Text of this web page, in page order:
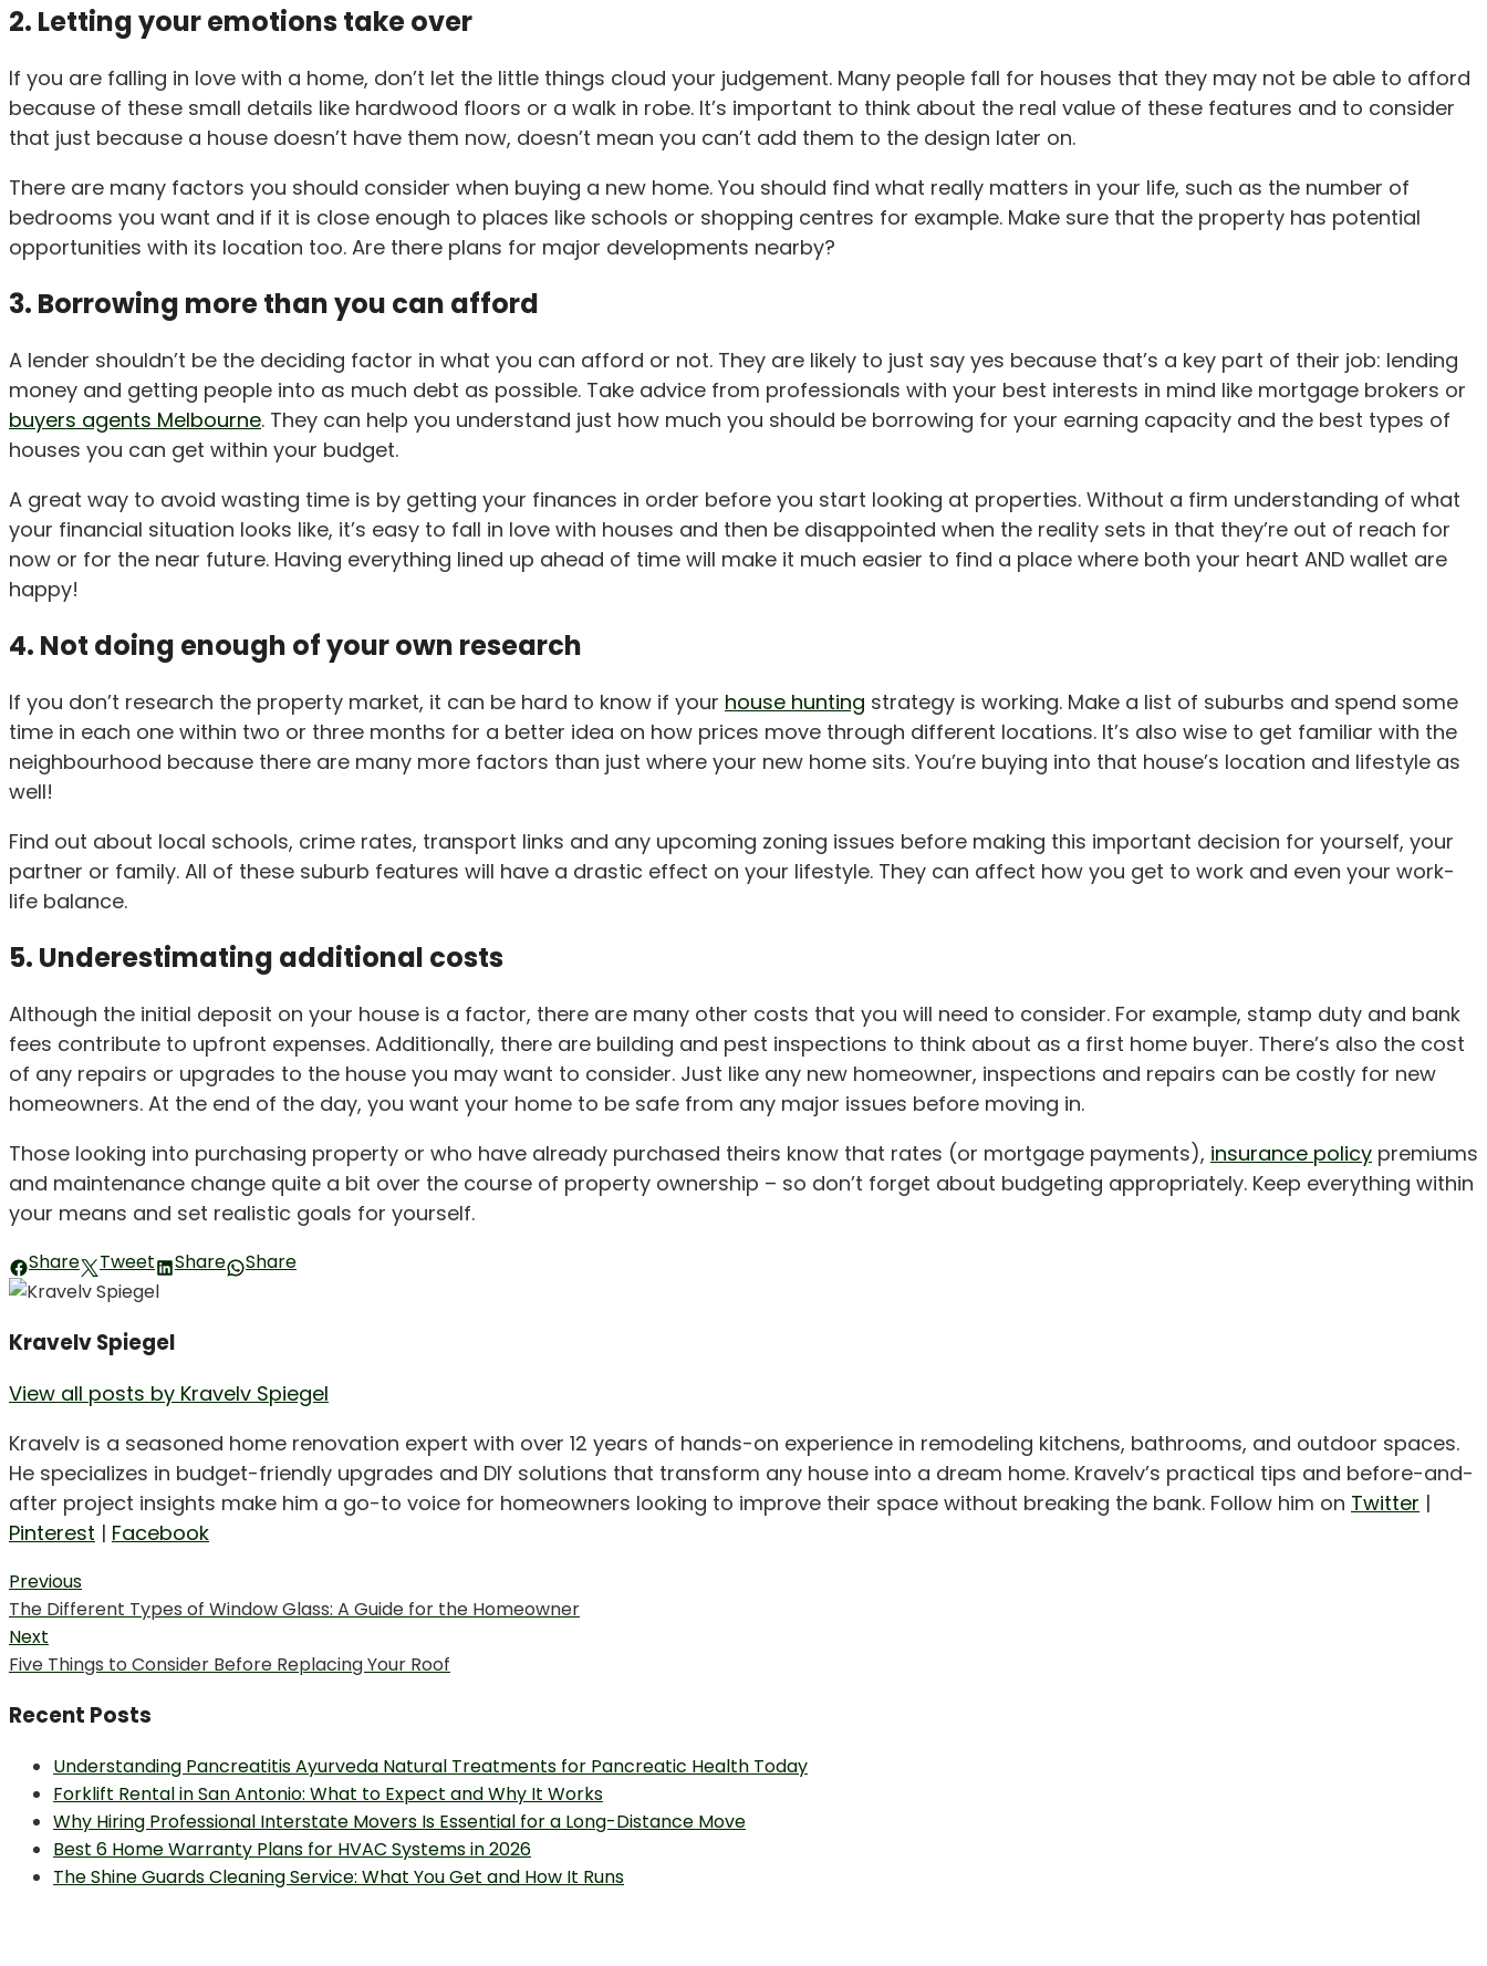
2. Letting your emotions take over
If you are falling in love with a home, don’t let the little things cloud your judgement. Many people fall for houses that they may not be able to afford
because of these small details like hardwood floors or a walk in robe. It’s important to think about the real value of these features and to consider
that just because a house doesn’t have them now, doesn’t mean you can’t add them to the design later on.
There are many factors you should consider when buying a new home. You should find what really matters in your life, such as the number of
bedrooms you want and if it is close enough to places like schools or shopping centres for example. Make sure that the property has potential
opportunities with its location too. Are there plans for major developments nearby?
3. Borrowing more than you can afford
A lender shouldn’t be the deciding factor in what you can afford or not. They are likely to just say yes because that’s a key part of their job: lending
money and getting people into as much debt as possible. Take advice from professionals with your best interests in mind like mortgage brokers or
buyers agents Melbourne. They can help you understand just how much you should be borrowing for your earning capacity and the best types of
houses you can get within your budget.
A great way to avoid wasting time is by getting your finances in order before you start looking at properties. Without a firm understanding of what
your financial situation looks like, it’s easy to fall in love with houses and then be disappointed when the reality sets in that they’re out of reach for
now or for the near future. Having everything lined up ahead of time will make it much easier to find a place where both your heart AND wallet are
happy!
4. Not doing enough of your own research
If you don’t research the property market, it can be hard to know if your house hunting strategy is working. Make a list of suburbs and spend some
time in each one within two or three months for a better idea on how prices move through different locations. It’s also wise to get familiar with the
neighbourhood because there are many more factors than just where your new home sits. You’re buying into that house’s location and lifestyle as
well!
Find out about local schools, crime rates, transport links and any upcoming zoning issues before making this important decision for yourself, your
partner or family. All of these suburb features will have a drastic effect on your lifestyle. They can affect how you get to work and even your work-
life balance.
5. Underestimating additional costs
Although the initial deposit on your house is a factor, there are many other costs that you will need to consider. For example, stamp duty and bank
fees contribute to upfront expenses. Additionally, there are building and pest inspections to think about as a first home buyer. There’s also the cost
of any repairs or upgrades to the house you may want to consider. Just like any new homeowner, inspections and repairs can be costly for new
homeowners. At the end of the day, you want your home to be safe from any major issues before moving in.
Those looking into purchasing property or who have already purchased theirs know that rates (or mortgage payments), insurance policy premiums
and maintenance change quite a bit over the course of property ownership – so don’t forget about budgeting appropriately. Keep everything within
your means and set realistic goals for yourself.
Share Tweet Share Share
Kravelv Spiegel
View all posts by Kravelv Spiegel
Kravelv is a seasoned home renovation expert with over 12 years of hands-on experience in remodeling kitchens, bathrooms, and outdoor spaces.
He specializes in budget-friendly upgrades and DIY solutions that transform any house into a dream home. Kravelv’s practical tips and before-and-
after project insights make him a go-to voice for homeowners looking to improve their space without breaking the bank. Follow him on Twitter |
Pinterest | Facebook
Post
navigation
Previous
Previous
post:
The Different Types of Window Glass: A Guide for the Homeowner
Next
Next
Five Things to Consider Before Replacing Your Roof
Recent Posts
Understanding Pancreatitis Ayurveda Natural Treatments for Pancreatic Health Today
Forklift Rental in San Antonio: What to Expect and Why It Works
Why Hiring Professional Interstate Movers Is Essential for a Long-Distance Move
Best 6 Home Warranty Plans for HVAC Systems in 2026
The Shine Guards Cleaning Service: What You Get and How It Runs